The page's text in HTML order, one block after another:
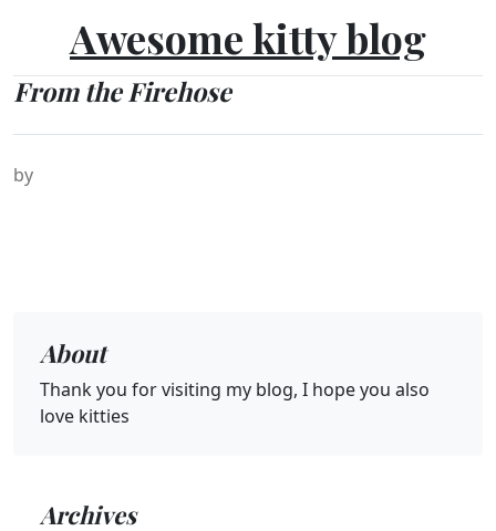
Awesome kitty blog
From the Firehose
by
About
Thank you for visiting my blog, I hope you also
love kitties
Archives